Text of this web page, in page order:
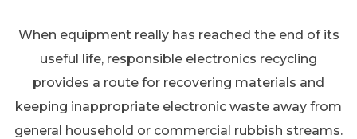
When equipment really has reached the end of its
useful life, responsible electronics recycling
provides a route for recovering materials and
keeping inappropriate electronic waste away from
general household or commercial rubbish streams.